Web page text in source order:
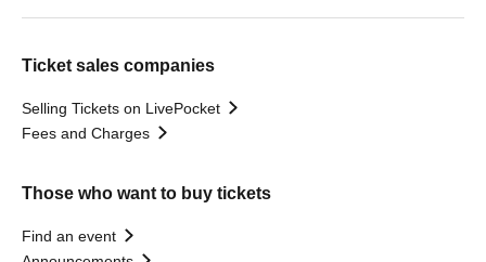
Ticket sales companies
Selling Tickets on LivePocket
Fees and Charges
Those who want to buy tickets
Find an event